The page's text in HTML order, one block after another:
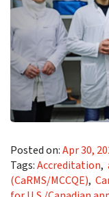
Posted on:Apr 30,
Tags:Accreditation,
(CaRMS/MCCQE),